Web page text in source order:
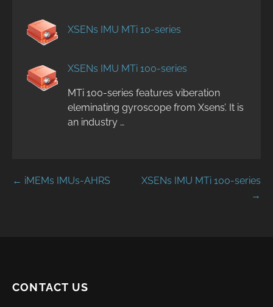
XSENs IMU MTi 10-series
XSENs IMU MTi 100-series
MTi 100-series features viberation
eleminating gyroscope from Xsens’. It is
an industry …
Post
← iMEMs IMUs-AHRS
XSENs IMU MTi 100-series
→
CONTACT US